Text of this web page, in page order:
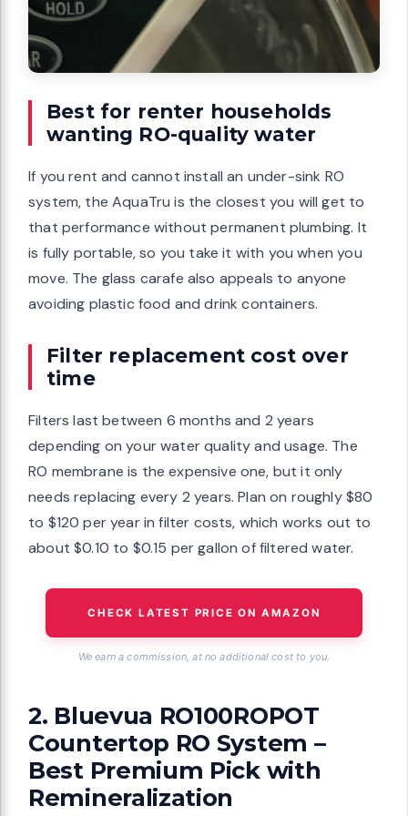
Best for renter households
wanting RO-quality water
If you rent and cannot install an under-sink RO
system, the AquaTru is the closest you will get to
that performance without permanent plumbing. It
is fully portable, so you take it with you when you
move. The glass carafe also appeals to anyone
avoiding plastic food and drink containers.
Filter replacement cost over
time
Filters last between 6 months and 2 years
depending on your water quality and usage. The
RO membrane is the expensive one, but it only
needs replacing every 2 years. Plan on roughly $80
to $120 per year in filter costs, which works out to
about $0.10 to $0.15 per gallon of filtered water.
CHECK LATEST PRICE ON AMAZON
We earn a commission, at no additional cost to you.
2. Bluevua RO100ROPOT
Countertop RO System –
Best Premium Pick with
Remineralization